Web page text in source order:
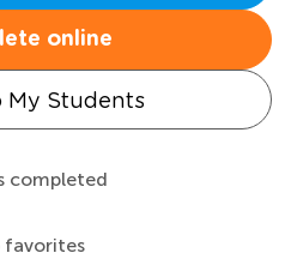
online
My Students
completed
favorites